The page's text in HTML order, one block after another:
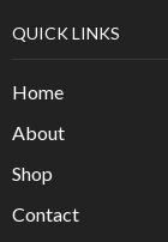
QUICK LINKS
Home
About
Shop
Contact